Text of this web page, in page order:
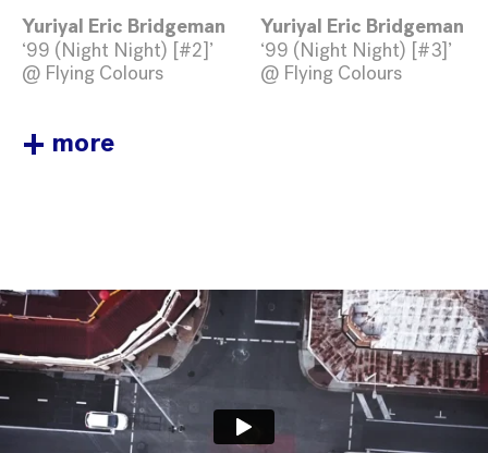
Yuriyal Eric Bridgeman
‘99 (Night Night) [#2]’
@ Flying Colours
Yuriyal Eric Bridgeman
‘99 (Night Night) [#3]’
@ Flying Colours
+ more